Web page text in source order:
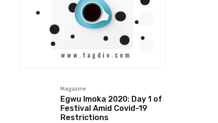
Magazine
Egwu Imoka 2020: Day 1 of
Festival Amid Covid-19
Restrictions